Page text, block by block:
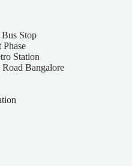
Stop
Phase
Station
Bangalore